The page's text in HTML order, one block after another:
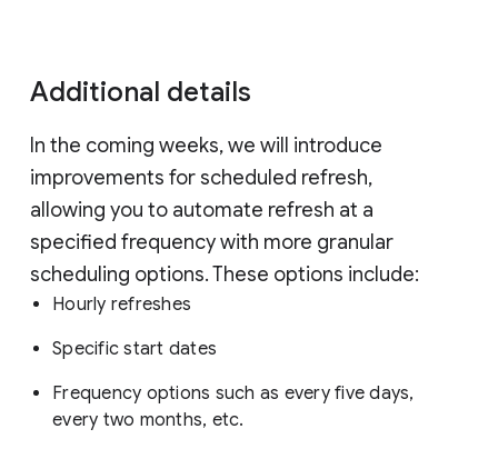
Additional details
In the coming weeks, we will introduce
improvements for scheduled refresh,
allowing you to automate refresh at a
specified frequency with more granular
scheduling options. These options include:
Hourly refreshes
Specific start dates
Frequency options such as every five days,
every two months, etc.